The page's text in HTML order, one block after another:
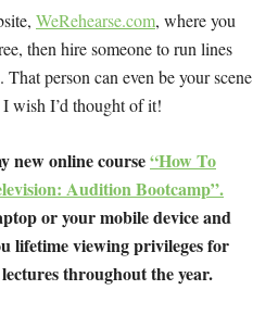
WeRehearse.com, where you
then hire someone to run lines
person can even be your scene
wish I’d thought of it!
new online course“How To
Audition Bootcamp”.
or your mobile device and
lifetime viewing privileges for
throughout the year.